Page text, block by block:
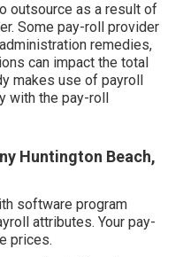
outsource as a result of
Some pay-roll provider
remedies,
can impact the total
makes use of payroll
the pay-roll
Huntington Beach,
software program
attributes. Your pay-
prices.